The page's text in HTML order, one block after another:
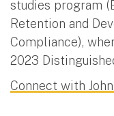
studies program
Retention and
Compliance),
2023
Connect with